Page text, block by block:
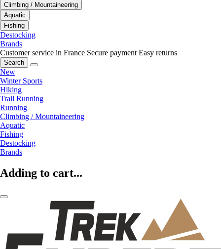
Climbing / Mountaineering
Aquatic
Fishing
Destocking
Brands
Customer service in France Secure payment Easy returns
Search
New
Winter Sports
Hiking
Trail Running
Running
Climbing / Mountaineering
Aquatic
Fishing
Destocking
Brands
Adding to cart...